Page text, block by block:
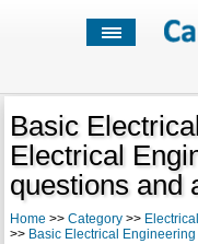
Basic
Electrical
questions and
Home >> Category>>
>> Basic Electrical Engineering